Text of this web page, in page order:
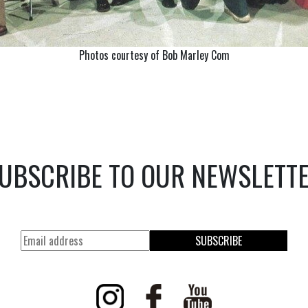
Photos courtesy of Bob Marley Com
TO OUR
SUBSCRIBE